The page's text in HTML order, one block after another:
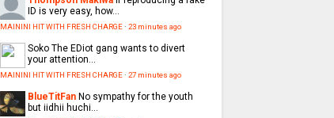
ID is very easy, how...
MAININI HIT WITH FRESH CHARGE· 23 minutes ago
Soko The EDiot gang wants to divert
your attention...
MAININI HIT WITH FRESH CHARGE· 27 minutes ago
BlueTitFan No sympathy for the youth
but iidhii huchi...